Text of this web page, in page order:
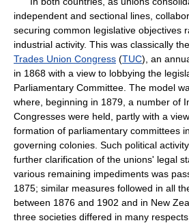
independent and sectional lines,
securing common legislative objectives
industrial activity. This was classically
Trades Union Congress (TUC), an
in 1868 with a view to lobbying the
Parliamentary Committee. The model
where, beginning in 1879, a number of
Congresses were held, partly with a
formation of parliamentary committees
governing colonies. Such political
further clarification of the unions' legal
various remaining impediments was
1875; similar measures followed in all
between 1876 and 1902 and in New
three societies differed in many